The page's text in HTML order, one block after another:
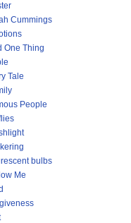
Cummings
One Thing
Tale
People
bulbs
Me